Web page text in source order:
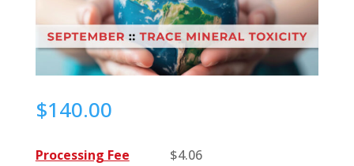
$140.00
Processing Fee $4.06